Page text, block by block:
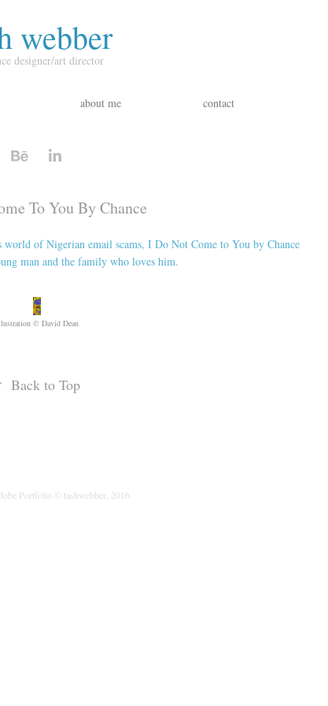
webber
designer/art director
about me contact
To You By Chance
of Nigerian email scams, I Do Not Come to You by Chance
© David Dean
Back to Top
Portfolio © tashwebber, 2016